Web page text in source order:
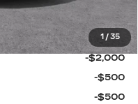
1 / 35
-$2,000
-$500
-$500